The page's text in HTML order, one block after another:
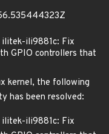
ilitek-ili9881c: Fix
GPIO controllers that
kernel, the following
has been resolved:
ilitek-ili9881c: Fix